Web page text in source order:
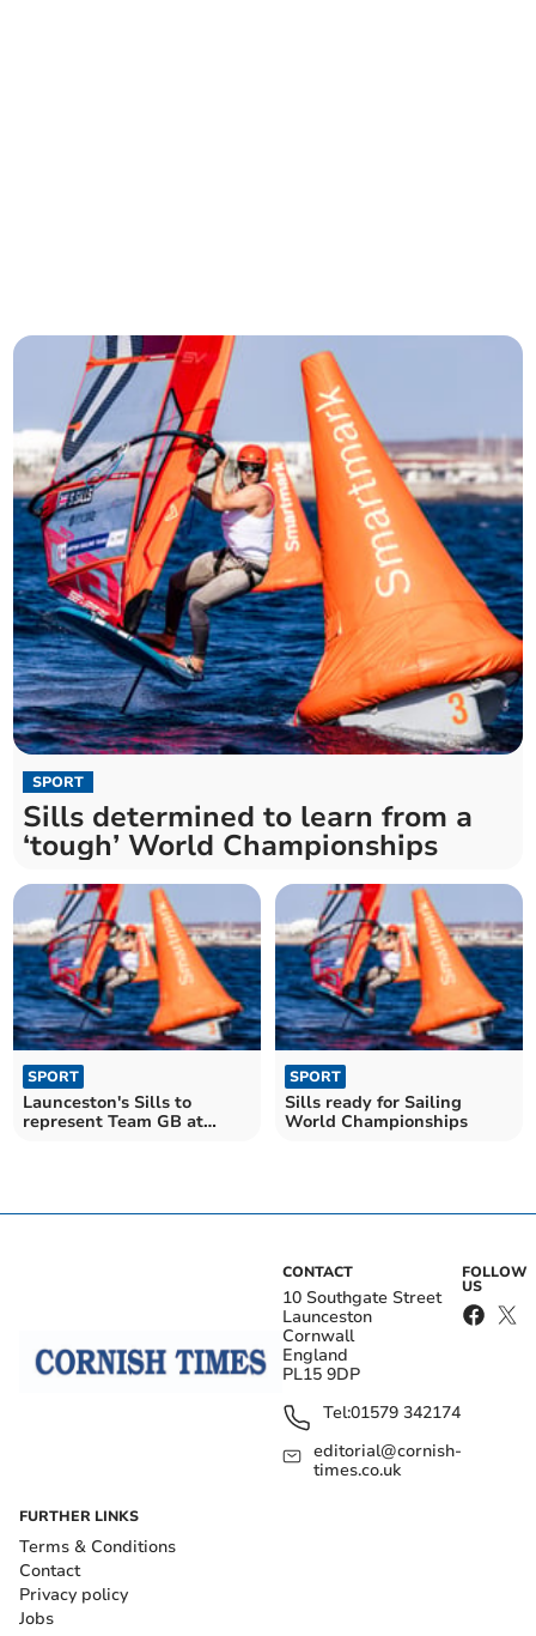
SPORT
Sills determined to learn from a
‘tough’ World Championships
SPORT
Launceston's Sills to
represent Team GB at
SPORT
Sills ready for Sailing
World Championships
CONTACT
10 Southgate Street
Launceston
Cornwall
England
PL15 9DP
Tel:01579 342174
editorial@cornish-
times.co.uk
FOLLOW
US
FURTHER LINKS
Terms & Conditions
Contact
Privacy policy
Jobs